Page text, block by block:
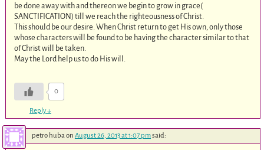
be done away with and thereon we begin to grow in grace(
SANCTIFICATION) till we reach the righteousness of Christ.
This should be our desire. When Christ return to get His own, only those
whose characters will be found to be having the character similar to that
of Christ will be taken.
May the Lord help us to do His will.
0
Reply↓
petro hubaon August 26, 2013 at 1:07 pmsaid: